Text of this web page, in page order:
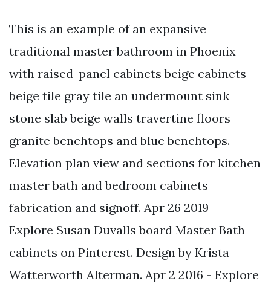
This is an example of an expansive
traditional master bathroom in Phoenix
with raised-panel cabinets beige cabinets
beige tile gray tile an undermount sink
stone slab beige walls travertine floors
granite benchtops and blue benchtops.
Elevation plan view and sections for kitchen
master bath and bedroom cabinets
fabrication and signoff. Apr 26 2019 -
Explore Susan Duvalls board Master Bath
cabinets on Pinterest. Design by Krista
Watterworth Alterman. Apr 2 2016 - Explore